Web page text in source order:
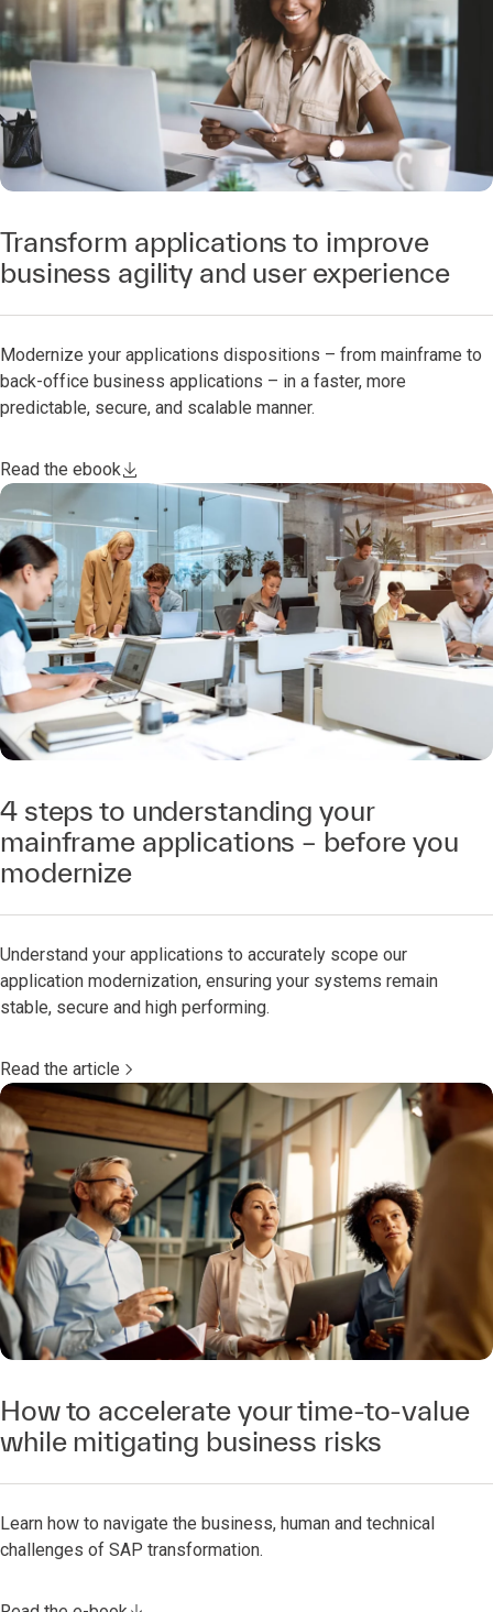
Transform applications to improve
business agility and user experience
Modernize your applications dispositions – from mainframe to
back-office business applications – in a faster, more
predictable, secure, and scalable manner.
Read the ebook
4 steps to understanding your
mainframe applications – before you
modernize
Understand your applications to accurately scope our
application modernization, ensuring your systems remain
stable, secure and high performing.
Read the article
How to accelerate your time-to-value
while mitigating business risks
Learn how to navigate the business, human and technical
challenges of SAP transformation.